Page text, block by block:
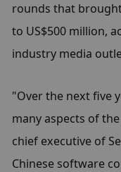
rounds that
to US$500 million,
industry media
"Over the next five
many aspects of
chief executive of
Chinese software